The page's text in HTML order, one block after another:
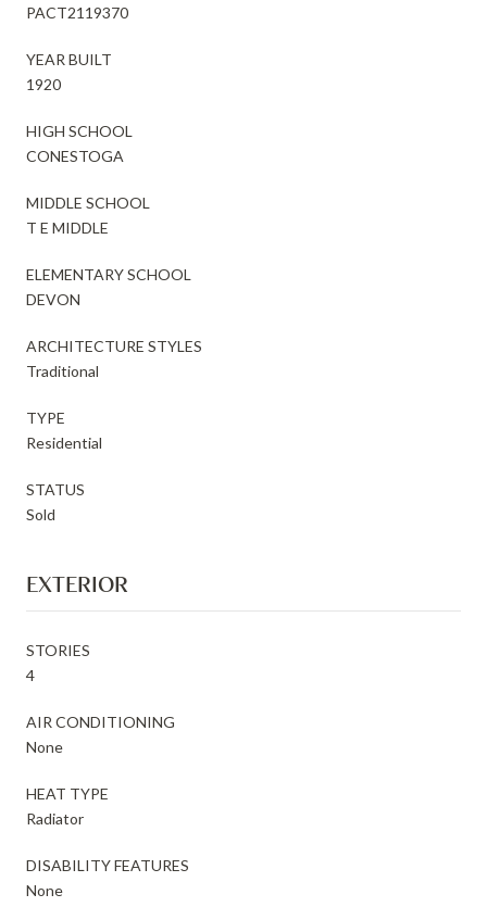
PACT2119370
YEAR BUILT
1920
HIGH SCHOOL
CONESTOGA
MIDDLE SCHOOL
T E MIDDLE
ELEMENTARY SCHOOL
DEVON
ARCHITECTURE STYLES
Traditional
TYPE
Residential
STATUS
Sold
EXTERIOR
STORIES
4
AIR CONDITIONING
None
HEAT TYPE
Radiator
DISABILITY FEATURES
None